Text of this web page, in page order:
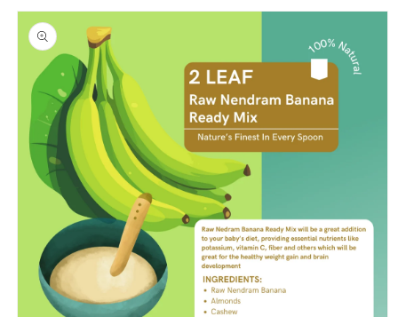
Skip to
product
information